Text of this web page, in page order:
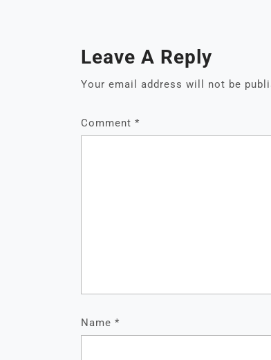
Leave A Reply
Your email address will not be
Comment *
Name *